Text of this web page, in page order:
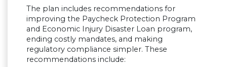
The plan includes recommendations for
improving the Paycheck Protection Program
and Economic Injury Disaster Loan program,
ending costly mandates, and making
regulatory compliance simpler. These
recommendations include: